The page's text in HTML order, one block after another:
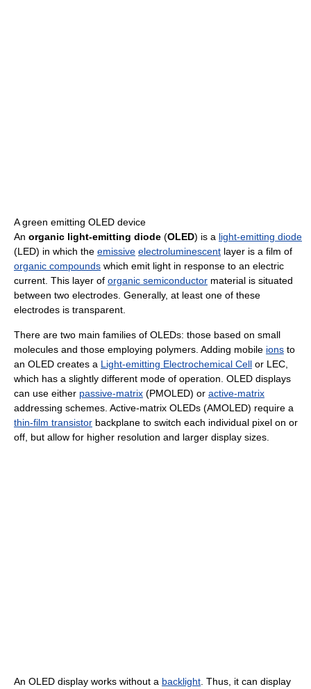
A green emitting OLED device
An organic light-emitting diode (OLED) is a light-emitting diode
(LED) in which the emissive electroluminescent layer is a film of
organic compounds which emit light in response to an electric
current. This layer of organic semiconductor material is situated
between two electrodes. Generally, at least one of these
electrodes is transparent.
There are two main families of OLEDs: those based on small
molecules and those employing polymers. Adding mobile ions to
an OLED creates a Light-emitting Electrochemical Cell or LEC,
which has a slightly different mode of operation. OLED displays
can use either passive-matrix (PMOLED) or active-matrix
addressing schemes. Active-matrix OLEDs (AMOLED) require a
thin-film transistor backplane to switch each individual pixel on or
off, but allow for higher resolution and larger display sizes.
An OLED display works without a backlight . Thus, it can display